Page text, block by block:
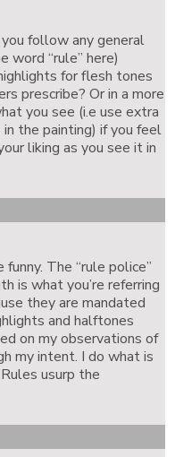
you follow any general
word “rule” here)
for flesh tones
prescribe? Or in a more
you see (i.e use extra
the painting) if you feel
liking as you see it in
funny. The “rule police”
is what you’re referring
they are mandated
and halftones
on my observations of
my intent. I do what is
usurp the